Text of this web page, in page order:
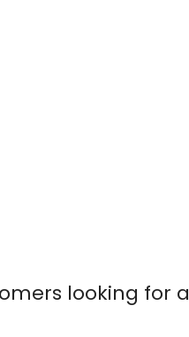
looking for a